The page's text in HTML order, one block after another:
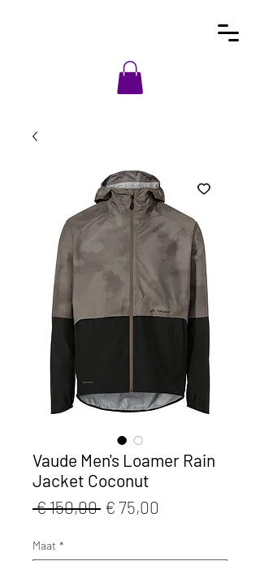
Vaude Men's Loamer Rain
Jacket Coconut
€ 150,00 Normale
€ 75,00
Maat *